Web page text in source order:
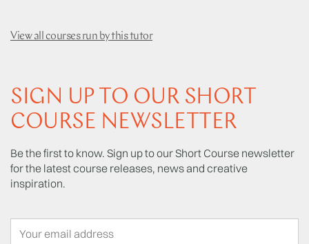
View all courses run by this tutor
SIGN UP TO OUR SHORT
COURSE NEWSLETTER
Be the first to know. Sign up to our Short Course newsletter
for the latest course releases, news and creative
inspiration.